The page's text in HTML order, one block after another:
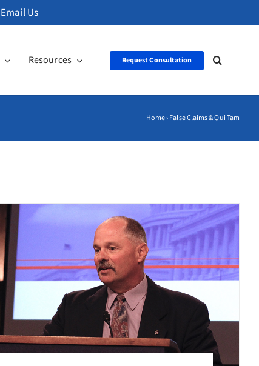
Email Us
Resources Request Consultation
Home›False Claims & Qui Tam